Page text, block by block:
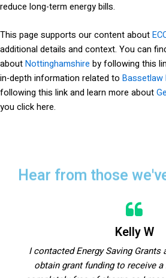
reduce long-term energy bills.
This page supports our content about
additional details and context. You can
aboutNottinghamshire by following this
in-depth information related to Bassetlaw
following this link and learn more about
you click here.
Hear from those
Kelly W
I contacted Energy Saving Grants
obtain grant funding to receive